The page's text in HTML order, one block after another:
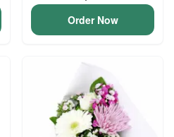
Order Now